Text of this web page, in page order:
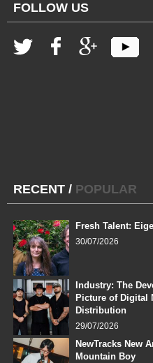
FOLLOW US
RECENT / POPULAR
Fresh Talent:
30/07/2026
Industry: The
Picture of Digital
Distribution
29/07/2026
NewTracks New
Mountain Boy